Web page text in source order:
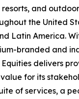
and
the United
Latin America.
branded and
delivers
for its
of services, a